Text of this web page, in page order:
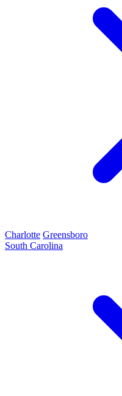
Charlotte Greensboro
South Carolina